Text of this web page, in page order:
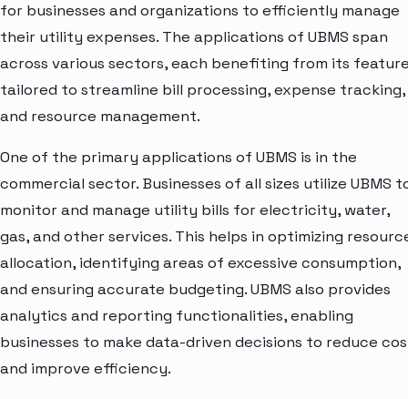
for businesses and organizations to efficiently manage
their utility expenses. The applications of UBMS span
across various sectors, each benefiting from its
tailored to streamline bill processing, expense tracking,
and resource management.
One of the primary applications of UBMS is in the
commercial sector. Businesses of all sizes utilize UBMS
monitor and manage utility bills for electricity, water,
gas, and other services. This helps in optimizing
allocation, identifying areas of excessive consumption,
and ensuring accurate budgeting. UBMS also provides
analytics and reporting functionalities, enabling
businesses to make data-driven decisions to reduce
and improve efficiency.